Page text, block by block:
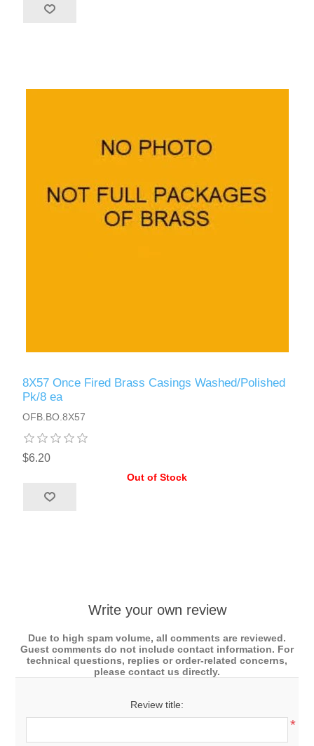
8X57 Once Fired Brass Casings Washed/Polished
Pk/8 ea
OFB.BO.8X57
$6.20
Out of Stock
Write your own review
Due to high spam volume, all comments are reviewed.
Guest comments do not include contact information. For
technical questions, replies or order-related concerns,
please contact us directly.
Review title:
*